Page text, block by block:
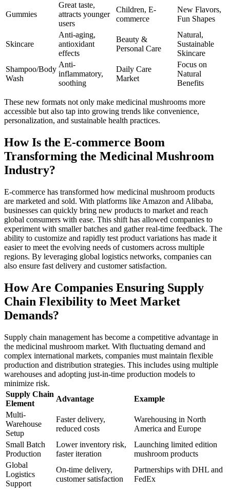
Gummies
Great taste,
attracts younger
users
Children, E-
commerce
New Flavors,
Fun Shapes
Skincare
Anti-aging,
antioxidant
effects
Beauty &
Personal Care
Natural,
Sustainable
Skincare
Shampoo/Body
Wash
Anti-
inflammatory,
soothing
Daily Care
Market
Focus on
Natural
Benefits
These new formats not only make medicinal mushrooms more
accessible but also tap into growing trends like convenience,
personalization, and sustainable health practices.
How Is the E-commerce Boom
Transforming the Medicinal Mushroom
Industry?
E-commerce has transformed how medicinal mushroom products
are marketed and sold. With platforms like Amazon and Alibaba,
businesses can quickly bring new products to market and reach
global consumers with ease. This shift has allowed companies to
experiment with smaller batches and gather real-time feedback. The
ability to customize and rapidly test product variations has made it
easier to meet the evolving needs of customers across multiple
regions. By leveraging global logistics networks, companies can
also ensure fast delivery and customer satisfaction.
How Are Companies Ensuring Supply
Chain Flexibility to Meet Market
Demands?
Supply chain management has become a competitive advantage in
the medicinal mushroom market. With fluctuating demand and
complex international markets, companies must maintain flexible
production and distribution strategies. This includes using multiple
warehouses and adopting just-in-time production models to
minimize risk.
Supply Chain
Element
Advantage
Example
Multi-
Warehouse
Setup
Faster delivery,
reduced costs
Warehousing in North
America and Europe
Small Batch
Production
Lower inventory risk,
faster iteration
Launching limited edition
mushroom products
Global
Logistics
Support
On-time delivery,
customer satisfaction
Partnerships with DHL and
FedEx